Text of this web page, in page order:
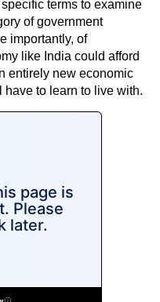
terms to examine
of government
importantly, of
like India could afford
entirely new economic
have to learn to live with.